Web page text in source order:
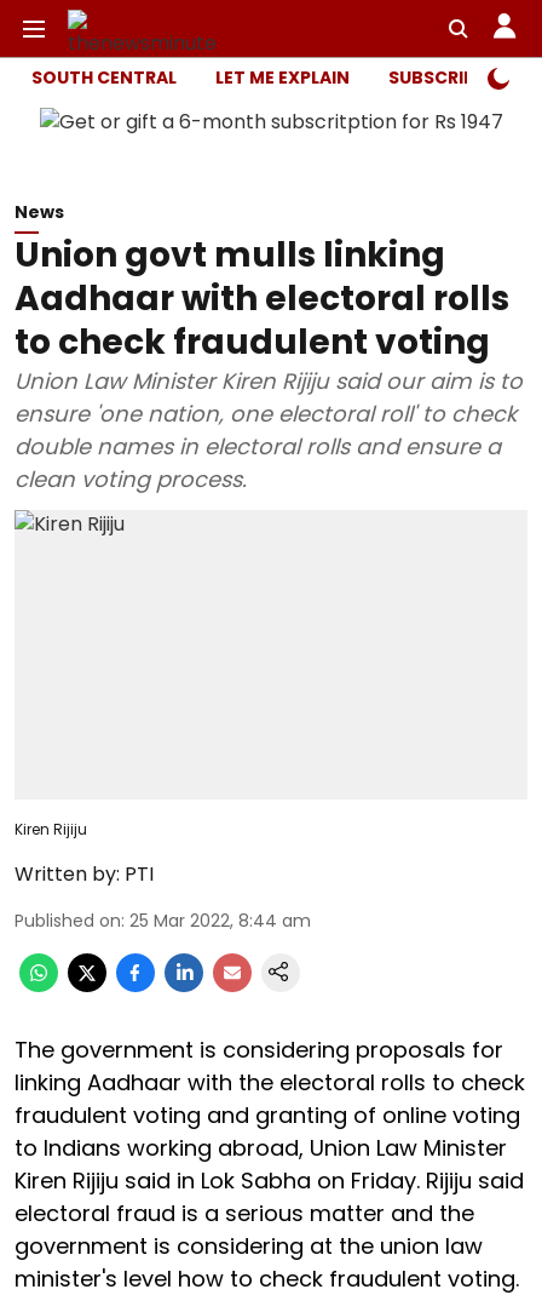
SOUTH CENTRAL LET ME EXPLAIN SUBSCRIBER
News
Union govt mulls linking
Aadhaar with electoral rolls
to check fraudulent voting
Union Law Minister Kiren Rijiju said our aim is to
ensure 'one nation, one electoral roll' to check
double names in electoral rolls and ensure a
clean voting process.
Kiren Rijiju
Written by: PTI
Published on: 25 Mar 2022, 8:44 am
The government is considering proposals for
linking Aadhaar with the electoral rolls to check
fraudulent voting and granting of online voting
to Indians working abroad, Union Law Minister
Kiren Rijiju said in Lok Sabha on Friday. Rijiju said
electoral fraud is a serious matter and the
government is considering at the union law
minister's level how to check fraudulent voting.